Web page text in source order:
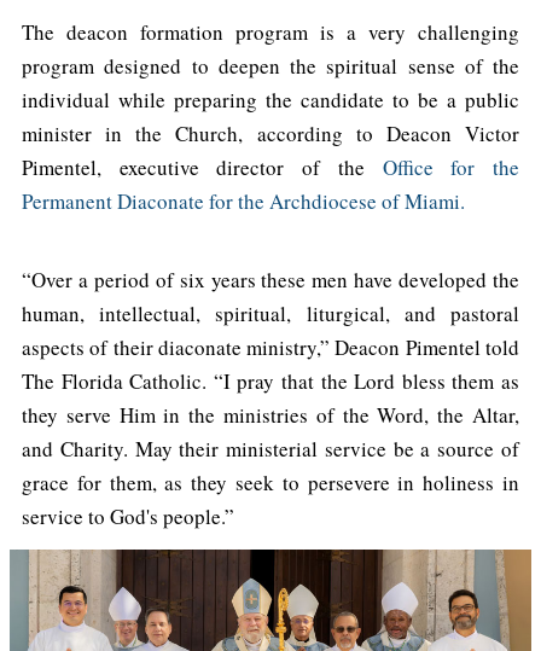
The deacon formation program is a very challenging
program designed to deepen the spiritual sense of the
individual while preparing the candidate to be a public
minister in the Church, according to Deacon Victor
Pimentel, executive director of the Office for the
Permanent Diaconate for the Archdiocese of Miami.
“Over a period of six years these men have developed the
human, intellectual, spiritual, liturgical, and pastoral
aspects of their diaconate ministry,” Deacon Pimentel told
The Florida Catholic. “I pray that the Lord bless them as
they serve Him in the ministries of the Word, the Altar,
and Charity. May their ministerial service be a source of
grace for them, as they seek to persevere in holiness in
service to God's people.”